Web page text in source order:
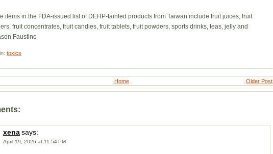
items in the FDA-issued list of DEHP-tainted products from Taiwan include fruit juices, fruit
fruit concentrates, fruit candies, fruit tablets, fruit powders, sports drinks, teas, jelly and
Faustino
toxics
Older Post
Home
xenasays:
April 19, 2026 at 11:54 PM